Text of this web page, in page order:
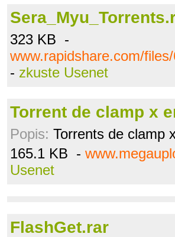
323 KB -
www.rapidshare.com/
- zkuste Usenet
Torrent de clamp x
Popis: Torrents de clamp
165.1 KB -
Usenet
FlashGet.rar